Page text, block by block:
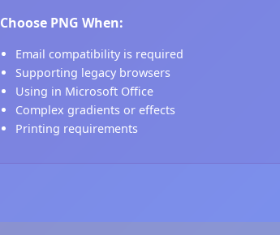
Choose PNG When:
Email compatibility is required
Supporting legacy browsers
Using in Microsoft Office
Complex gradients or effects
Printing requirements